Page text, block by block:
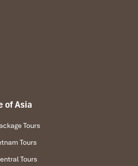
of Asia
Tours
Tours
Tours